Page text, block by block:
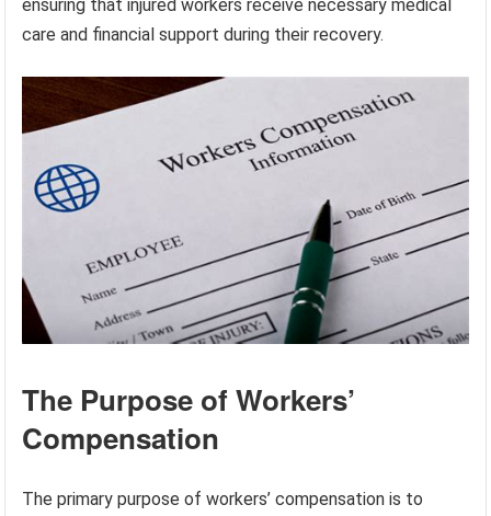
ensuring that injured workers receive necessary medical
care and financial support during their recovery.
The Purpose of Workers’
Compensation
The primary purpose of workers’ compensation is to